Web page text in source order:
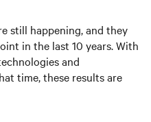
still happening, and they
in the last 10 years. With
and
time, these results are